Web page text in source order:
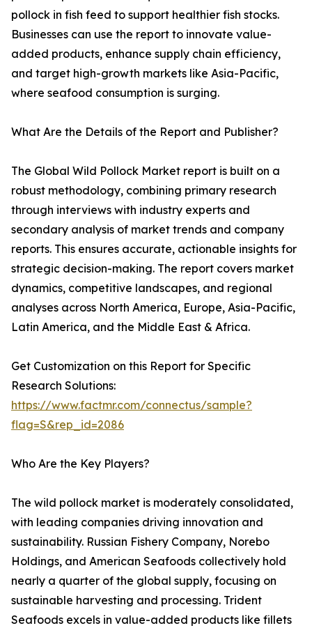
pollock in fish feed to support healthier fish stocks.
Businesses can use the report to innovate value-
added products, enhance supply chain efficiency,
and target high-growth markets like Asia-Pacific,
where seafood consumption is surging.
What Are the Details of the Report and Publisher?
The Global Wild Pollock Market report is built on a
robust methodology, combining primary research
through interviews with industry experts and
secondary analysis of market trends and company
reports. This ensures accurate, actionable insights for
strategic decision-making. The report covers market
dynamics, competitive landscapes, and regional
analyses across North America, Europe, Asia-Pacific,
Latin America, and the Middle East & Africa.
Get Customization on this Report for Specific
Research Solutions:
https://www.factmr.com/connectus/sample?
flag=S&rep_id=2086
Who Are the Key Players?
The wild pollock market is moderately consolidated,
with leading companies driving innovation and
sustainability. Russian Fishery Company, Norebo
Holdings, and American Seafoods collectively hold
nearly a quarter of the global supply, focusing on
sustainable harvesting and processing. Trident
Seafoods excels in value-added products like fillets